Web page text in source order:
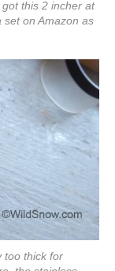
this 2 incher at
on Amazon as
too thick for